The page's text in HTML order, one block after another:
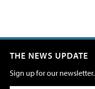
THE NEWS UPDATE
Sign up for our newsletter.